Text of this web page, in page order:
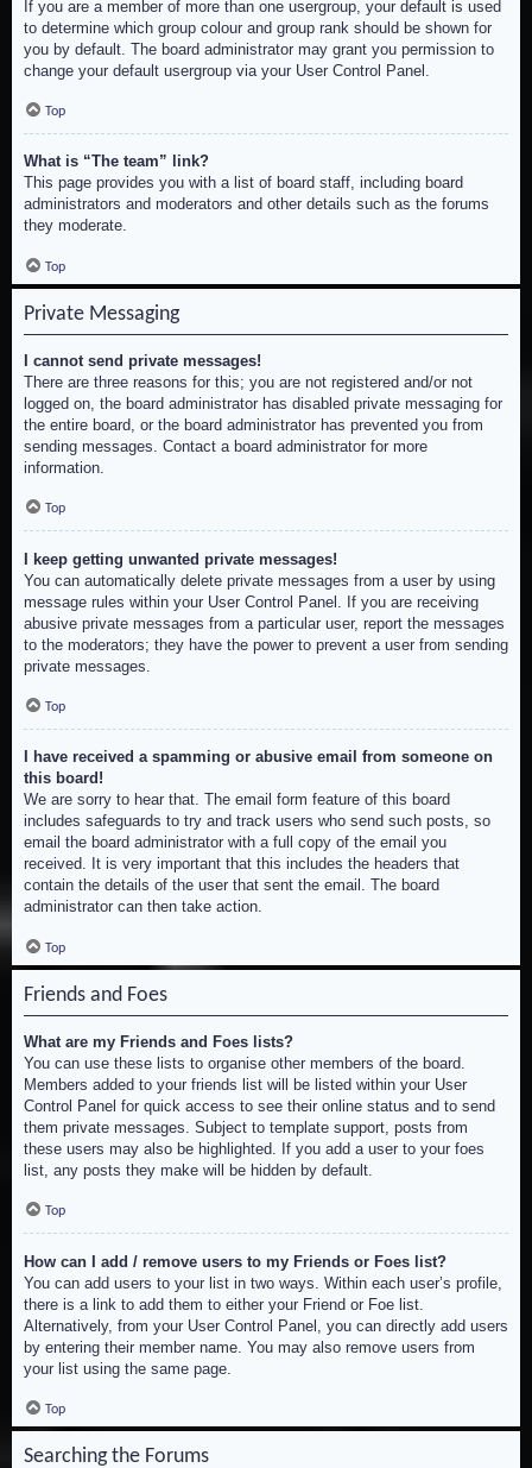
If you are a member of more than one usergroup, your default is used
to determine which group colour and group rank should be shown for
you by default. The board administrator may grant you permission to
change your default usergroup via your User Control Panel.
Top
What is “The team” link?
This page provides you with a list of board staff, including board
administrators and moderators and other details such as the forums
they moderate.
Top
Private Messaging
I cannot send private messages!
There are three reasons for this; you are not registered and/or not
logged on, the board administrator has disabled private messaging for
the entire board, or the board administrator has prevented you from
sending messages. Contact a board administrator for more
information.
Top
I keep getting unwanted private messages!
You can automatically delete private messages from a user by using
message rules within your User Control Panel. If you are receiving
abusive private messages from a particular user, report the messages
to the moderators; they have the power to prevent a user from sending
private messages.
Top
I have received a spamming or abusive email from someone on
this board!
We are sorry to hear that. The email form feature of this board
includes safeguards to try and track users who send such posts, so
email the board administrator with a full copy of the email you
received. It is very important that this includes the headers that
contain the details of the user that sent the email. The board
administrator can then take action.
Top
Friends and Foes
What are my Friends and Foes lists?
You can use these lists to organise other members of the board.
Members added to your friends list will be listed within your User
Control Panel for quick access to see their online status and to send
them private messages. Subject to template support, posts from
these users may also be highlighted. If you add a user to your foes
list, any posts they make will be hidden by default.
Top
How can I add / remove users to my Friends or Foes list?
You can add users to your list in two ways. Within each user’s profile,
there is a link to add them to either your Friend or Foe list.
Alternatively, from your User Control Panel, you can directly add users
by entering their member name. You may also remove users from
your list using the same page.
Top
Searching the Forums